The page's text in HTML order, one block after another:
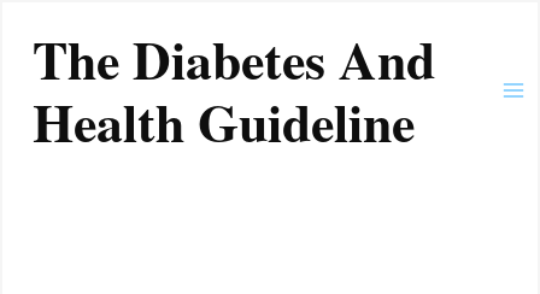
contentThe Diabetes And
Health Guideline